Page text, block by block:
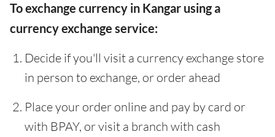
To exchange currency in Kangar using a
currency exchange service:
Decide if you'll visit a currency exchange store
in person to exchange, or order ahead
Place your order online and pay by card or
with BPAY, or visit a branch with cash